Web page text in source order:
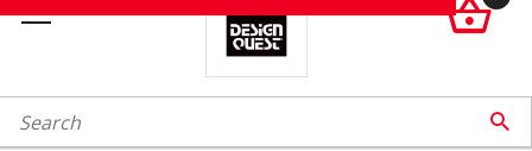

Search 